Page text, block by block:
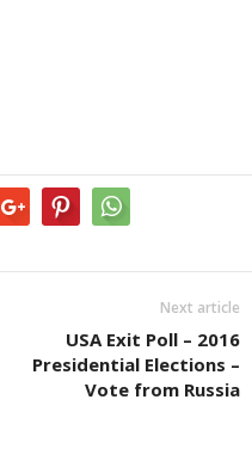
Next article
USA Exit Poll – 2016
Presidential Elections –
Vote from Russia